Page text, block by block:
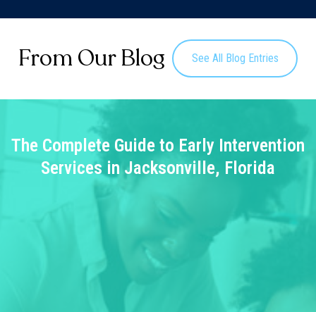
From Our Blog See All Blog Entries
The Complete Guide to Early Intervention
Services in Jacksonville, Florida